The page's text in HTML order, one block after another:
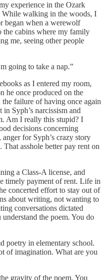
experience in the Ozark
walking in the woods, I
began when a werewolf
the cabins where my family
me, seeing other people
going to take a nap.”
as I entered my room,
he once produced on the
failure of having once again
in Syph’s narcissism and
Am I really this stupid? I
decisions concerning
for Syph’s crazy story
asshole better pay rent on
a Class-A license, and
timely payment of rent. Life in
concerted effort to stay out of
about writing, not wanting to
conversations dictated
the poem. You do
poetry in elementary school.
of imagination. What are you
gravity of the poem. You